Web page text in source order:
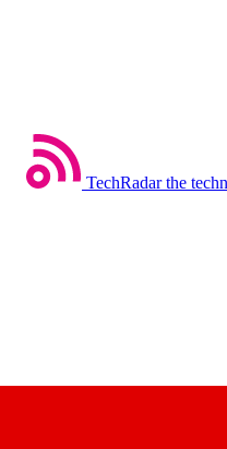
TechRadar the